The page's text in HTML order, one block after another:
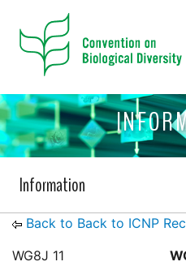
Information
Back to Back to ICNP
WG8J 11